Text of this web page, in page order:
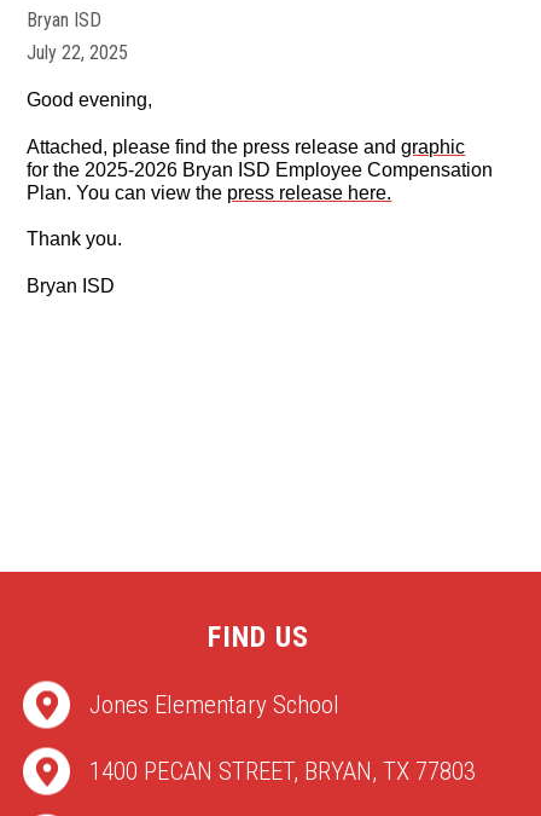
Bryan ISD
July 22, 2025
Good evening,
Attached, please find the press release andgraphic
for the 2025-2026 Bryan ISD Employee Compensation
Plan. You can view the press release here.
Thank you.
Bryan ISD
FIND US
Jones Elementary School
1400 PECAN STREET, BRYAN, TX 77803